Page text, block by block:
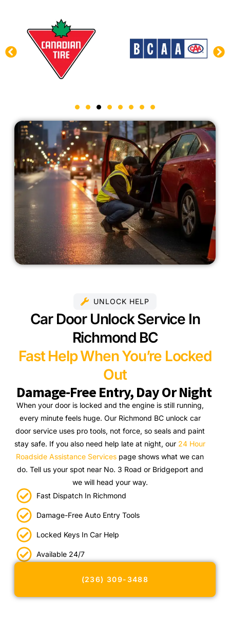
UNLOCK HELP
Car Door Unlock Service In
Richmond BC
Fast Help When You’re Locked
Out
Damage-Free Entry, Day Or Night
When your door is locked and the engine is still running,
every minute feels huge. Our Richmond BC unlock car
door service uses pro tools, not force, so seals and paint
stay safe. If you also need help late at night, our 24 Hour
Roadside Assistance Services page shows what we can
do. Tell us your spot near No. 3 Road or Bridgeport and
we will head your way.
Fast Dispatch In Richmond
Damage-Free Auto Entry Tools
Locked Keys In Car Help
Available 24/7
(236) 309-3488